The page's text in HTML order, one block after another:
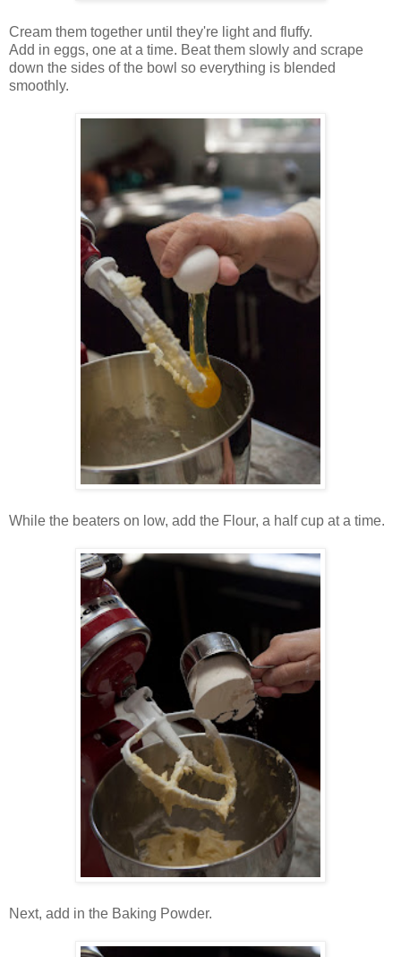
Cream them together until they're light and fluffy.
Add in eggs, one at a time. Beat them slowly and scrape
down the sides of the bowl so everything is blended
smoothly.
While the beaters on low, add the Flour, a half cup at a time.
Next, add in the Baking Powder.